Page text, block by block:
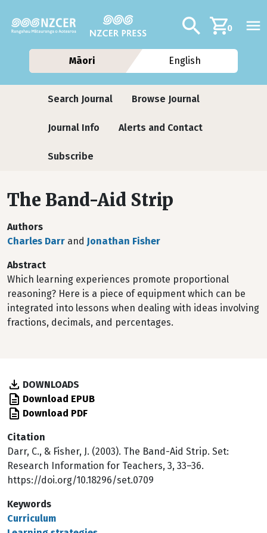
Additional
Search0
Māori English
Journals
Search Journal Browse Journal
Journal Info Alerts and Contact
Subscribe
The Band-Aid Strip
Authors
Charles Darr and Jonathan Fisher
Abstract
Which learning experiences promote proportional
reasoning? Here is a piece of equipment which can be
integrated into lessons when dealing with ideas involving
fractions, decimals, and percentages.
DOWNLOADS
Download EPUB
Download PDF
Citation
Darr, C., & Fisher, J. (2003). The Band-Aid Strip. Set:
Research Information for Teachers, 3, 33–36.
https://doi.org/10.18296/set.0709
Keywords
Curriculum